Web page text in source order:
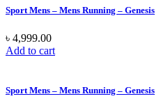
Sport Mens – Mens Running – Genesis
৳ 4,999.00
Add to cart
Sport Mens – Mens Running – Genesis